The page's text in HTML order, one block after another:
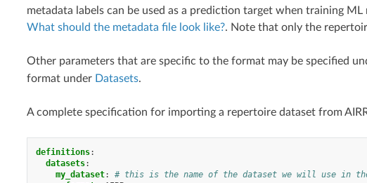
metadata labels can be used as a prediction target when training
What should the metadata file look like?. Note that only the
Other parameters that are specific to the format may be specified
format under Datasets.
A complete specification for importing a repertoire dataset from
definitions:
datasets:
my_dataset:
# this is the name of the dataset we will use in